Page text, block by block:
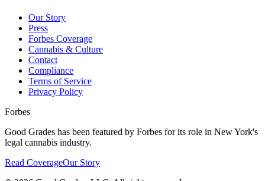
Our Story
Press
Forbes Coverage
Cannabis & Culture
Contact
Compliance
Terms of Service
Privacy Policy
Forbes
Good Grades has been featured by Forbes for its role in New York's
legal cannabis industry.
Read CoverageOur Story